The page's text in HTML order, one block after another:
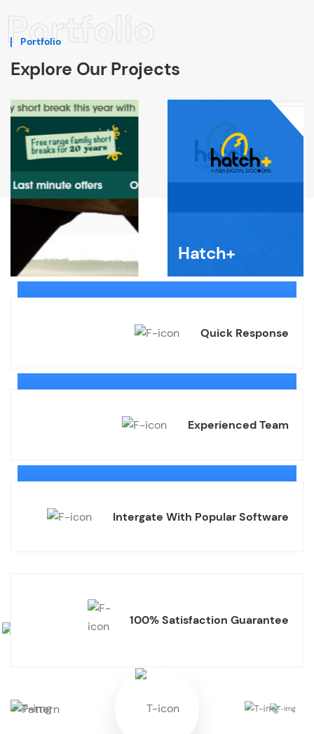
Portfolio
Portfolio
Explore Our Projects
Hatch+
Quick Response
Experienced Team
Intergate With Popular Software
100% Satisfaction Guarantee